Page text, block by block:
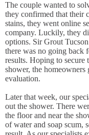
The couple wanted to
they confirmed that their
stains, they went online
company. Luckily, they
options. Sir Grout
there was no going back
results. Hoping to secure
shower, the homeowners
evaluation.
Later that week, our
out the shower. There
the floor and near the
of water and soap scum,